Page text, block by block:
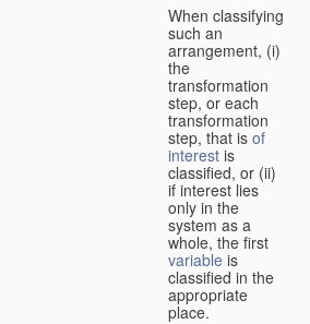
When classifying
such an
arrangement, (i)
the
transformation
step, or each
transformation
step, that is of
interest is
classified, or (ii)
if interest lies
only in the
system as a
whole, the first
variable is
classified in the
appropriate
place.